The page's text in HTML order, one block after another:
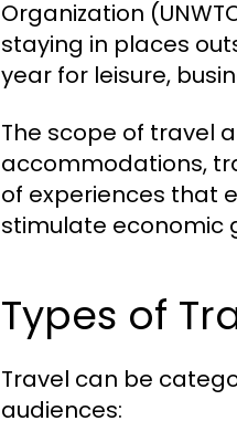
Organization
staying in places
year for leisure,
The scope of travel
accommodations,
of experiences that
stimulate economic
Types of
Travel can be
audiences: